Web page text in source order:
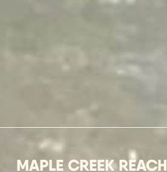
MAPLE CREEK REACH